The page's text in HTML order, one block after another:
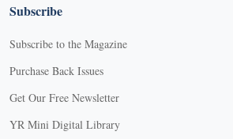
Subscribe
Subscribe to the Magazine
Purchase Back Issues
Get Our Free Newsletter
YR Mini Digital Library